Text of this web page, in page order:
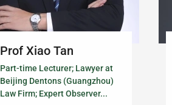
Prof Xiao Tan
Part-time Lecturer; Lawyer at
Beijing Dentons (Guangzhou)
Law Firm; Expert Observer...